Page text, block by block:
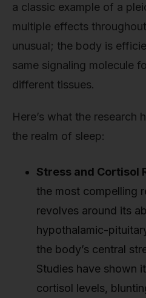
a classic example of a
multiple effects
unusual; the body is
same signaling molecule
different tissues.
Here’s what the research
the realm of sleep:
Stress and Cortisol
the most compelling
revolves around its
hypothalamic-
the body’s central
Studies have shown
cortisol levels,